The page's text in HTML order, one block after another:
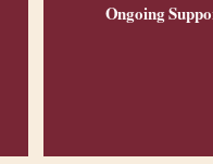
Ongoing